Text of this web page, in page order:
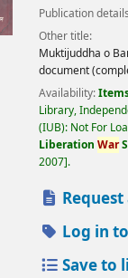
Publication
Other title:
Muktijuddha o
document
Availability:
Library,
(IUB): Not For
Liberation War
2007 .
Log in
Save to